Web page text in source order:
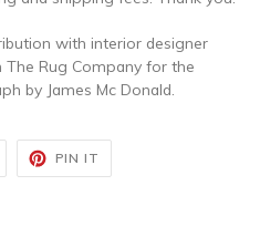
with interior designer
The Rug Company for the
by James Mc Donald.
TWEET PIN IT
PINTEREST